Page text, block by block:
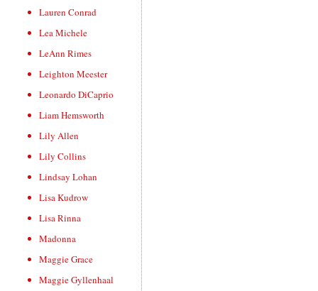
Lauren Conrad
Lea Michele
LeAnn Rimes
Leighton Meester
Leonardo DiCaprio
Liam Hemsworth
Lily Allen
Lily Collins
Lindsay Lohan
Lisa Kudrow
Lisa Rinna
Madonna
Maggie Grace
Maggie Gyllenhaal